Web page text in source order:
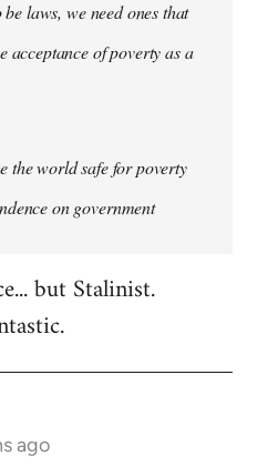
laws, we need ones that
acceptance of poverty as a
the world safe for poverty
on government
but Stalinist.
ago